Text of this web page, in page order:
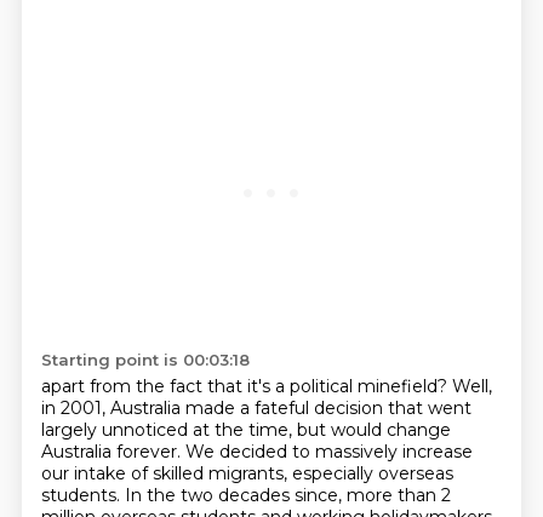
Starting point is 00:03:18
apart from the fact that it's a political minefield? Well,
in 2001, Australia made a fateful decision that went
largely unnoticed at the time, but would change
Australia forever. We decided to massively increase
our intake of skilled migrants, especially overseas
students. In the two decades since, more than 2